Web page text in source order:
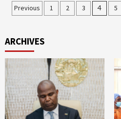
Posts
Previous 1 2 3 4 5
ARCHIVES